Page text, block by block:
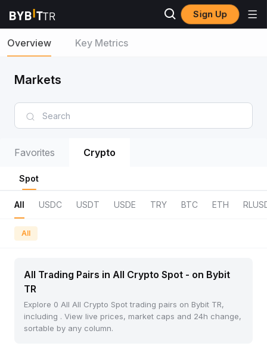
Sign Up
Overview Key Metrics
Markets
Favorites Crypto
Spot
All USDC USDT USDE TRY BTC ETH
All
All Trading Pairs in All Crypto Spot - on Bybit
TR
Explore 0 All All Crypto Spot trading pairs on Bybit TR,
including . View live prices, market caps and 24h change,
sortable by any column.